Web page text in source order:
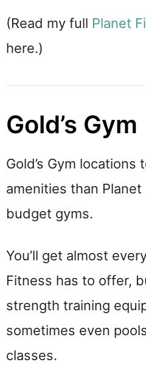
(Read my full Planet
here.)
Gold’s Gym
Gold’s Gym
amenities than
budget gyms.
You’ll get almost
Fitness has to offer,
strength training
sometimes even
classes.